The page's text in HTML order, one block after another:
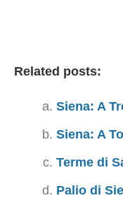
Related posts:
Siena: A
Siena: A
Terme di
Palio di